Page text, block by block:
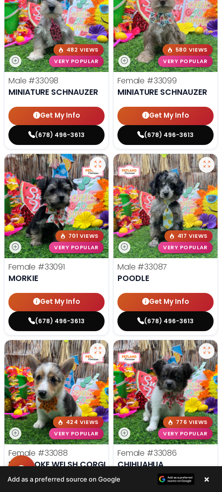
482 VIEWS
VERY POPULAR
Male #33098
MINIATURE SCHNAUZER
Get My Info
(678) 496-3613
580 VIEWS
VERY POPULAR
Female #33099
MINIATURE SCHNAUZER
Get My Info
(678) 496-3613
701 VIEWS
VERY POPULAR
Female #33091
MORKIE
Get My Info
(678) 496-3613
417 VIEWS
VERY POPULAR
Male #33087
POODLE
Get My Info
(678) 496-3613
424 VIEWS
VERY POPULAR
Female #33088
PEMBROKE WELSH CORGI
776 VIEWS
VERY POPULAR
Female #33086
CHIHUAHUA
Get My Info
Add as a preferred source on Google ×